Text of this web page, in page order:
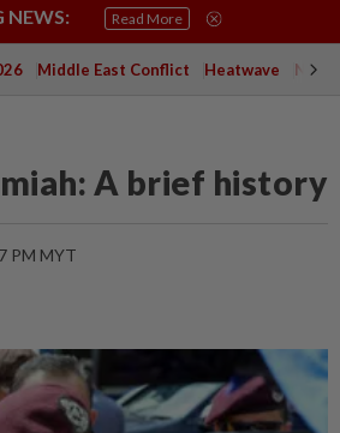
NEWS: Read More
Middle East Conflict Heatwave
A brief history
PM MYT